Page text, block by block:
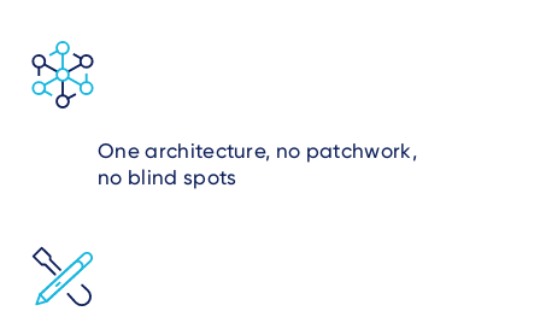
One architecture, no patchwork,
no blind spots